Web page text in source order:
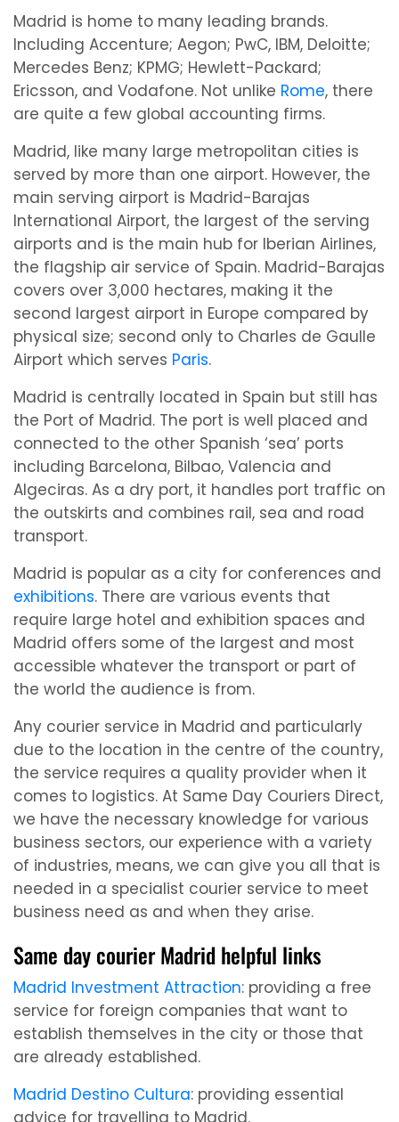
Madrid is home to many leading brands.
Including Accenture; Aegon; PwC, IBM, Deloitte;
Mercedes Benz; KPMG; Hewlett-Packard;
Ericsson, and Vodafone. Not unlike Rome, there
are quite a few global accounting firms.
Madrid, like many large metropolitan cities is
served by more than one airport. However, the
main serving airport is Madrid-Barajas
International Airport, the largest of the serving
airports and is the main hub for Iberian Airlines,
the flagship air service of Spain. Madrid-Barajas
covers over 3,000 hectares, making it the
second largest airport in Europe compared by
physical size; second only to Charles de Gaulle
Airport which serves Paris.
Madrid is centrally located in Spain but still has
the Port of Madrid. The port is well placed and
connected to the other Spanish ‘sea’ ports
including Barcelona, Bilbao, Valencia and
Algeciras. As a dry port, it handles port traffic on
the outskirts and combines rail, sea and road
transport.
Madrid is popular as a city for conferences and
exhibitions. There are various events that
require large hotel and exhibition spaces and
Madrid offers some of the largest and most
accessible whatever the transport or part of
the world the audience is from.
Any courier service in Madrid and particularly
due to the location in the centre of the country,
the service requires a quality provider when it
comes to logistics. At Same Day Couriers Direct,
we have the necessary knowledge for various
business sectors, our experience with a variety
of industries, means, we can give you all that is
needed in a specialist courier service to meet
business need as and when they arise.
Same day courier Madrid helpful links
Madrid Investment Attraction: providing a free
service for foreign companies that want to
establish themselves in the city or those that
are already established.
Madrid Destino Cultura: providing essential